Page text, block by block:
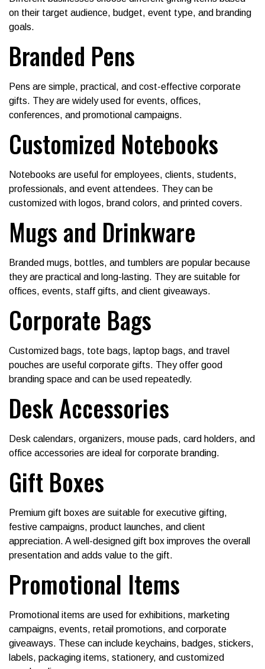
on their target audience, budget, event type, and branding
goals.
Branded Pens
Pens are simple, practical, and cost-effective corporate
gifts. They are widely used for events, offices,
conferences, and promotional campaigns.
Customized Notebooks
Notebooks are useful for employees, clients, students,
professionals, and event attendees. They can be
customized with logos, brand colors, and printed covers.
Mugs and Drinkware
Branded mugs, bottles, and tumblers are popular because
they are practical and long-lasting. They are suitable for
offices, events, staff gifts, and client giveaways.
Corporate Bags
Customized bags, tote bags, laptop bags, and travel
pouches are useful corporate gifts. They offer good
branding space and can be used repeatedly.
Desk Accessories
Desk calendars, organizers, mouse pads, card holders, and
office accessories are ideal for corporate branding.
Gift Boxes
Premium gift boxes are suitable for executive gifting,
festive campaigns, product launches, and client
appreciation. A well-designed gift box improves the overall
presentation and adds value to the gift.
Promotional Items
Promotional items are used for exhibitions, marketing
campaigns, events, retail promotions, and corporate
giveaways. These can include keychains, badges, stickers,
labels, packaging items, stationery, and customized